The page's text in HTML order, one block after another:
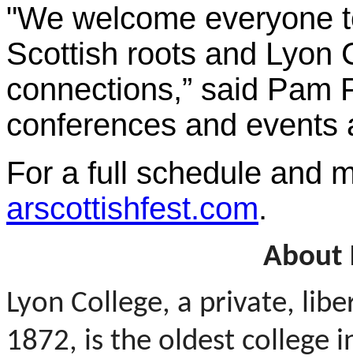
"We welcome everyone
Scottish roots and Lyon
connections,” said Pam
conferences and events
For a full schedule and
arscottishfest.com.
About
Lyon College, a private,
1872, is the oldest college